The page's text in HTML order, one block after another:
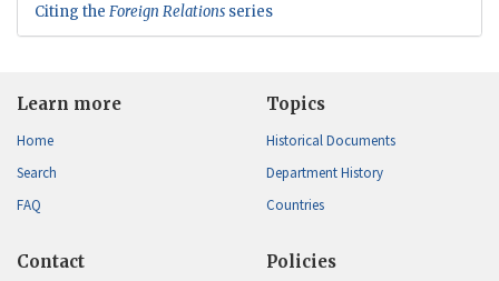
Citing the Foreign Relations series
Learn more
Home
Search
FAQ
Topics
Historical Documents
Department History
Countries
Contact Policies